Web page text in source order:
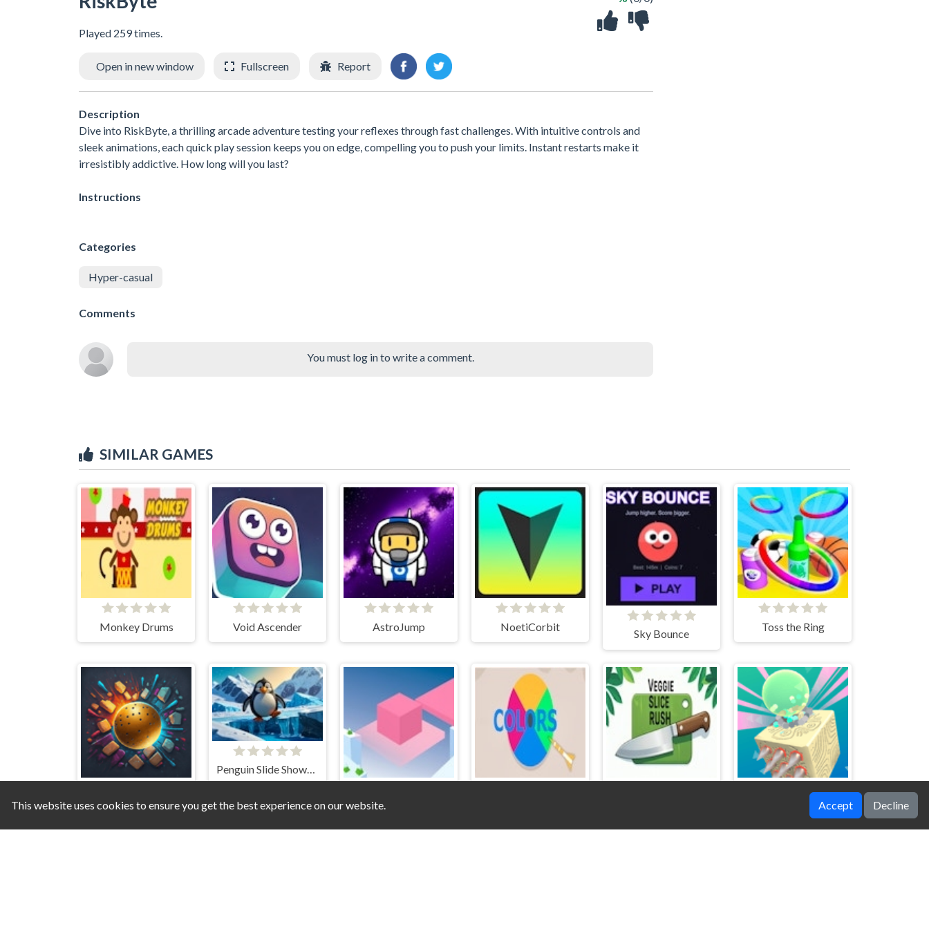
Played 259 times.
Open in new window Fullscreen Report
Description
Dive into RiskByte, a thrilling arcade adventure testing your reflexes through fast challenges. With intuitive controls and
sleek animations, each quick play session keeps you on edge, compelling you to push your limits. Instant restarts make it
irresistibly addictive. How long will you last?
Instructions
Categories
Hyper-casual
Comments
You must log in to write a comment.
SIMILAR GAMES
Monkey Drums Void Ascender AstroJump NoetiCorbit
Sky Bounce
Toss the Ring
Wall Ball Wizard
Penguin Slide Showdown Coin Rush Challenge
Transition
This website uses cookies to ensure you get the best experience on our website. Accept Decline